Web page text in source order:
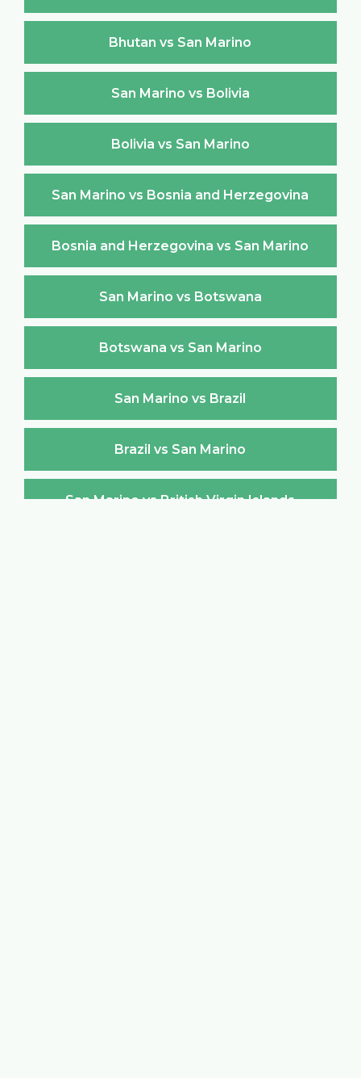
Bhutan vs San Marino
San Marino vs Bolivia
Bolivia vs San Marino
San Marino vs Bosnia and Herzegovina
Bosnia and Herzegovina vs San Marino
San Marino vs Botswana
Botswana vs San Marino
San Marino vs Brazil
Brazil vs San Marino
San Marino vs British Virgin Islands